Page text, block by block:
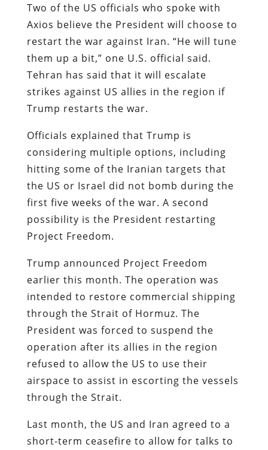
Two of the US officials who spoke with
Axios believe the President will choose to
restart the war against Iran. “He will tune
them up a bit,” one U.S. official said.
Tehran has said that it will escalate
strikes against US allies in the region if
Trump restarts the war.
Officials explained that Trump is
considering multiple options, including
hitting some of the Iranian targets that
the US or Israel did not bomb during the
first five weeks of the war. A second
possibility is the President restarting
Project Freedom.
Trump announced Project Freedom
earlier this month. The operation was
intended to restore commercial shipping
through the Strait of Hormuz. The
President was forced to suspend the
operation after its allies in the region
refused to allow the US to use their
airspace to assist in escorting the vessels
through the Strait.
Last month, the US and Iran agreed to a
short-term ceasefire to allow for talks to